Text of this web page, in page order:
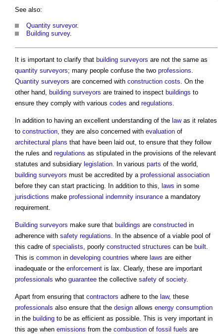
See also:
Quantity surveyor.
Building survey.
It is important to clarify that building surveyors are not the same as
quantity surveyors; many people confuse the two professions
Quantity surveyors are concerned with construction costs . On the
other hand,
building surveyors are trained to inspect buildings to
ensure they comply with various codes and regulations
In addition to having an excellent understanding of the lawas it relates
to construction , they are also concerned with evaluation of
architectural plans that have been laid out, to ensure that they follow
the rules and regulations as stipulated in the provisions of the relevant
statutes and subsidiary legislation . In various parts of the world,
building surveyors must be accredited by a professional association
before they can start practicing. In addition to this,
laws in some
jurisdictions make professional indemnity insurance a mandatory
requirement.
Building surveyors make sure that buildings are constructed in
adherence with safety regulations . In the absence of a viable pool of
this cadre of specialists , poorly constructed structures can be built
This is common in developing countries where laws are either
inadequate or the enforcement is lax. Clearly, these are important
professionals who guarantee the collective safety of society.
Apart from ensuring that contractors adhere to the law, these
professionals also ensure that the design allows energy consumption
in the building to be as efficient as possible. This is very important in
this age when emissions from the combustion of fossil fuels are